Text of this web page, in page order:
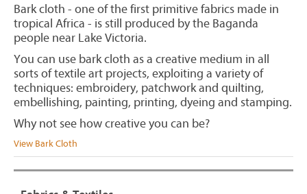
Bark cloth - one of the first primitive fabrics made in
tropical Africa - is still produced by the Baganda
people near Lake Victoria.
You can use bark cloth as a creative medium in all
sorts of textile art projects, exploiting a variety of
techniques: embroidery, patchwork and quilting,
embellishing, painting, printing, dyeing and stamping.
Why not see how creative you can be?
View Bark Cloth